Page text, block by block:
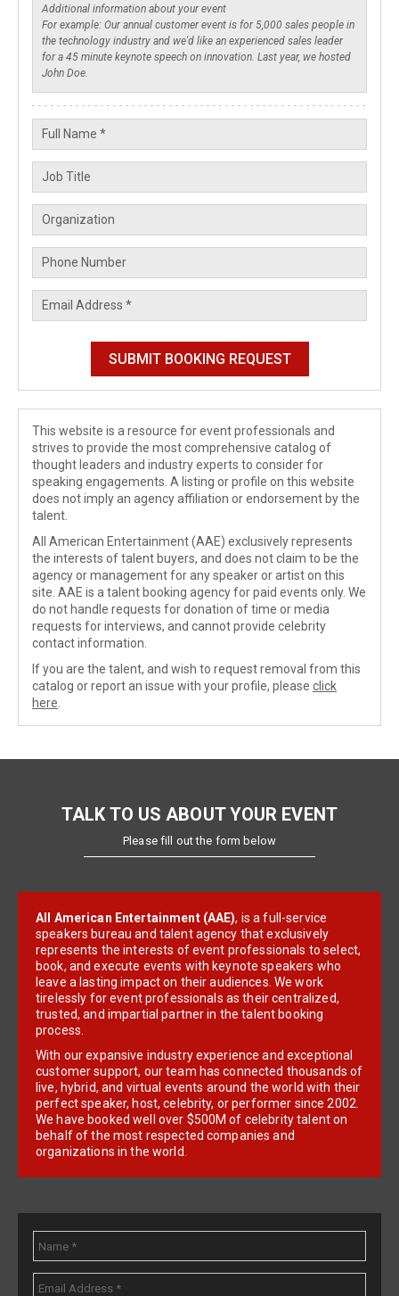
This website is a resource for event professionals and
strives to provide the most comprehensive catalog of
thought leaders and industry experts to consider for
speaking engagements. A listing or profile on this website
does not imply an agency affiliation or endorsement by the
talent.
All American Entertainment (AAE) exclusively represents
the interests of talent buyers, and does not claim to be the
agency or management for any speaker or artist on this
site. AAE is a talent booking agency for paid events only. We
do not handle requests for donation of time or media
requests for interviews, and cannot provide celebrity
contact information.
If you are the talent, and wish to request removal from this
catalog or report an issue with your profile, please click
here
TALK TO US ABOUT YOUR EVENT
Please fill out the form below
All American Entertainment (AAE), is a full-service
speakers bureau and talent agency that exclusively
represents the interests of event professionals to select,
book, and execute events with keynote speakers who
leave a lasting impact on their audiences. We work
tirelessly for event professionals as their centralized,
trusted, and impartial partner in the talent booking
process.
With our expansive industry experience and exceptional
customer support, our team has connected thousands of
live, hybrid, and virtual events around the world with their
perfect speaker, host, celebrity, or performer since 2002.
We have booked well over $500M of celebrity talent on
behalf of the most respected companies and
organizations in the world.